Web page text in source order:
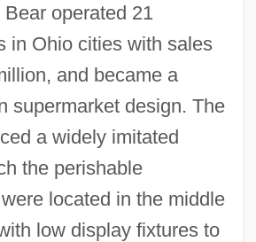
operated 21
in Ohio cities with sales
and became a
supermarket design. The
a widely imitated
the perishable
located in the middle
low display fixtures to